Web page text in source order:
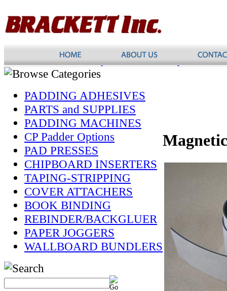
PADDING ADHESIVES
PARTS and SUPPLIES
PADDING MACHINES
CP Padder Options
PAD PRESSES
CHIPBOARD INSERTERS
TAPING-STRIPPING
COVER ATTACHERS
BOOK BINDING
REBINDER/BACKGLUER
PAPER JOGGERS
WALLBOARD BUNDLERS